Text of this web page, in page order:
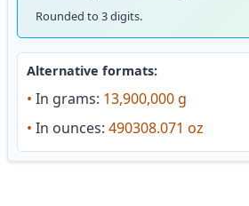
Rounded to 3 digits.
Alternative formats:
• In grams: 13,900,000 g
• In ounces: 490308.071 oz